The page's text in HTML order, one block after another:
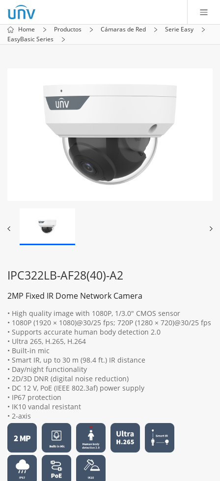
Home Productos Cámaras de Red
Serie Easy
EasyBasic Series
IPC322LB-AF28(40)-A2
2MP Fixed IR Dome Network Camera
• High quality image with 1080P, 1/3.0" CMOS sensor
• 1080P (1920 × 1080)@30/25 fps; 720P (1280 × 720)@30/25 fps
• Supports accurate human body detection 2.0
• Ultra 265, H.265, H.264
• Built-in mic
• Smart IR, up to 30 m (98.4 ft.) IR distance
• Day/night functionality
• 2D/3D DNR (digital noise reduction)
• DC 12 V, PoE (IEEE 802.3af) power supply
• IP67 protection
• IK10 vandal resistant
• 2-axis